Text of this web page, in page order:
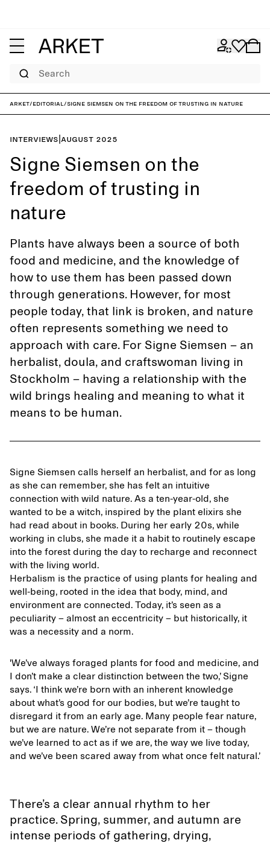
Search
ARKET/Editorial/Signe Siemsen on the freedom of trusting in nature
Interviews August 2025
Signe Siemsen on the
freedom of trusting in
nature
Plants have always been a source of both
food and medicine, and the knowledge of
how to use them has been passed down
through generations. However, for most
people today, that link is broken, and nature
often represents something we need to
approach with care. For Signe Siemsen – an
herbalist, doula, and craftswoman living in
Stockholm – having a relationship with the
wild brings healing and meaning to what it
means to be human.
Signe Siemsen calls herself an herbalist, and for as long
as she can remember, she has felt an intuitive
connection with wild nature. As a ten-year-old, she
wanted to be a witch, inspired by the plant elixirs she
had read about in books. During her early 20s, while
working in clubs, she made it a habit to routinely escape
into the forest during the day to recharge and reconnect
with the living world.
Herbalism is the practice of using plants for healing and
well-being, rooted in the idea that body, mind, and
environment are connected. Today, it’s seen as a
peculiarity – almost an eccentricity – but historically, it
was a necessity and a norm.
'We’ve always foraged plants for food and medicine, and
I don’t make a clear distinction between the two,’ Signe
says. ‘I think we’re born with an inherent knowledge
about what’s good for our bodies, but we’re taught to
disregard it from an early age. Many people fear nature,
but we are nature. We’re not separate from it – though
we’ve learned to act as if we are, the way we live today,
and we’ve been scared away from what once felt natural.’
There’s a clear annual rhythm to her
practice. Spring, summer, and autumn are
intense periods of gathering, drying,